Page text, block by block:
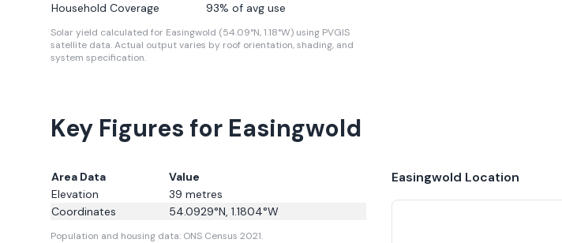
Household Coverage
93% of avg use
Solar yield calculated for Easingwold (54.09°N, 1.18°W) using PVGIS
satellite data.Actual output varies by roof orientation, shading, and
system specification.
Key Figures for Easingwold
Area Data
Value
Elevation
39 metres
Coordinates
54.0929°N, 1.1804°W
Population and housing data: ONS Census 2021.
Easingwold Location